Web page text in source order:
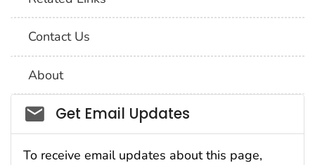
Contact Us
About
Social_govd
Get Email Updates
To receive email updates about this page,